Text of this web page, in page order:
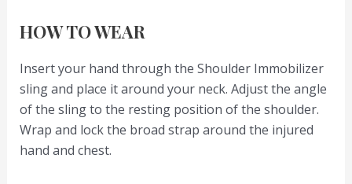
HOW TO WEAR
Insert your hand through the Shoulder Immobilizer
sling and place it around your neck. Adjust the angle
of the sling to the resting position of the shoulder.
Wrap and lock the broad strap around the injured
hand and chest.